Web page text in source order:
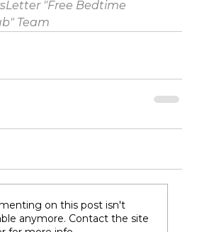
"Free Bedtime
Team
on this post isn't
anymore. Contact the site